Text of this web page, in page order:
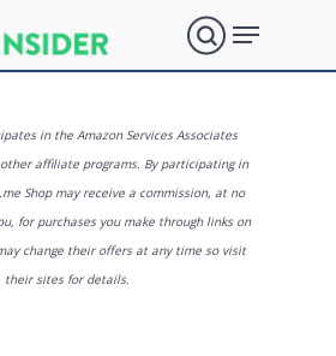
are
search
Menu
in the Amazon Services Associates
affiliate programs. By participating in
Shop may receive a commission, at no
for purchases you make through links on
change their offers at any time so visit
their sites for details.
Close